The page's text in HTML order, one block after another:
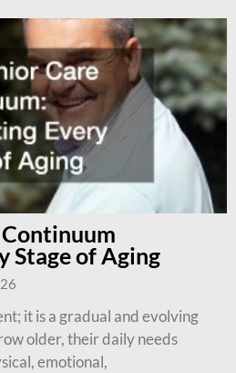
Stage of Aging
it is a gradual and evolving
older, their daily needs
emotional,